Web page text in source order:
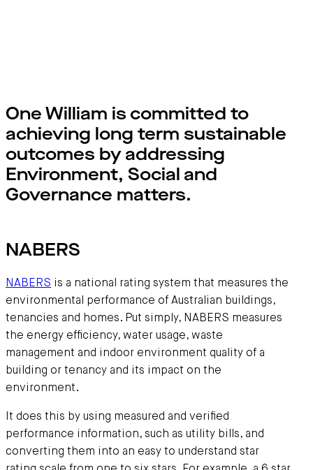
One William is committed to
achieving long term sustainable
outcomes by addressing
Environment, Social and
Governance matters.
NABERS
NABERS is a national rating system that measures the
environmental performance of Australian buildings,
tenancies and homes. Put simply, NABERS measures
the energy efficiency, water usage, waste
management and indoor environment quality of a
building or tenancy and its impact on the
environment.
It does this by using measured and verified
performance information, such as utility bills, and
converting them into an easy to understand star